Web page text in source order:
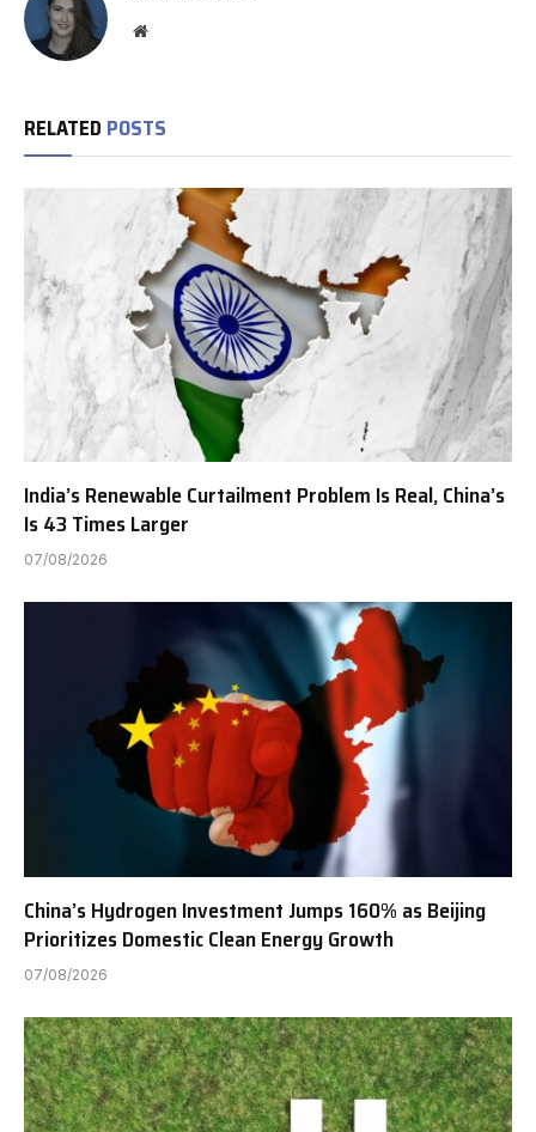
Website
RELATED POSTS
India’s Renewable Curtailment Problem Is Real, China’s
Is 43 Times Larger
07/08/2026
China’s Hydrogen Investment Jumps 160% as Beijing
Prioritizes Domestic Clean Energy Growth
07/08/2026